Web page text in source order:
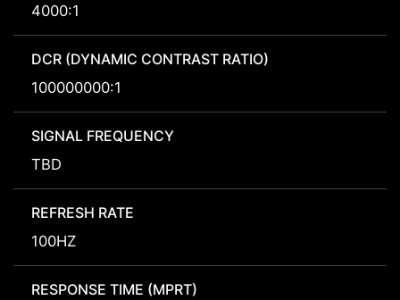
4000:1
DCR (DYNAMIC CONTRAST RATIO)
100000000:1
SIGNAL FREQUENCY
TBD
REFRESH RATE
100HZ
RESPONSE TIME (MPRT)